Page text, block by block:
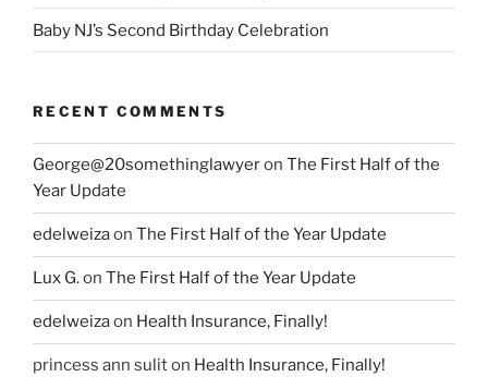
Baby NJ’s Second Birthday Celebration
RECENT COMMENTS
George@20somethinglawyeron The First Half of the
Year Update
edelweizaon The First Half of the Year Update
Lux G.on The First Half of the Year Update
edelweizaon Health Insurance, Finally!
princess ann suliton Health Insurance, Finally!